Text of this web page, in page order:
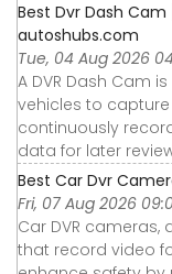
Best Dvr Dash
autoshubs.com
Tue, 04 Aug 2026
A DVR Dash Cam
vehicles to
continuously
data for later
Best Car Dvr
Fri, 07 Aug 2026
Car DVR
that record video